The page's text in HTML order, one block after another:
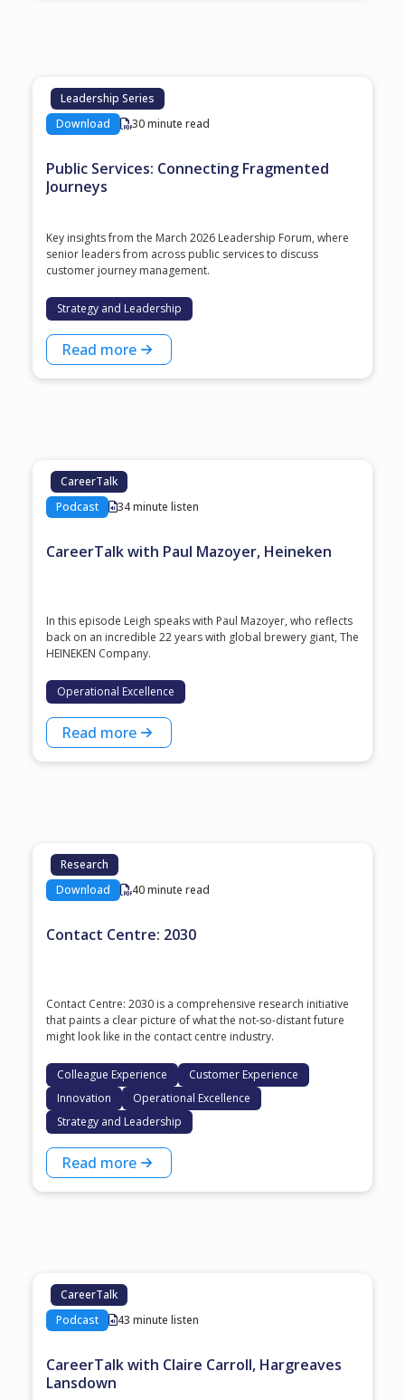
Leadership Series
Download
30 minute read
Public Services: Connecting Fragmented
Journeys
Key insights from the March 2026 Leadership Forum, where
senior leaders from across public services to discuss
customer journey management.
Strategy and Leadership
Read more
CareerTalk
Podcast
34 minute listen
CareerTalk with Paul Mazoyer, Heineken
In this episode Leigh speaks with ⁠Paul Mazoyer⁠, who reflects
back on an incredible 22 years with global brewery giant, ⁠The
HEINEKEN Company⁠.
Operational Excellence
Read more
Research
Download
40 minute read
Contact Centre: 2030
Contact Centre: 2030 is a comprehensive research initiative
that paints a clear picture of what the not-so-distant future
might look like in the contact centre industry.
Colleague Experience
Customer Experience
Innovation
Operational Excellence
Strategy and Leadership
Read more
CareerTalk
Podcast
43 minute listen
CareerTalk with Claire Carroll, Hargreaves
Lansdown